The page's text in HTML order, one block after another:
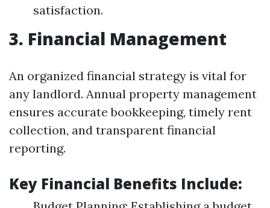
satisfaction.
3. Financial Management
An organized financial strategy is vital for
any landlord. Annual property management
ensures accurate bookkeeping, timely rent
collection, and transparent financial
reporting.
Key Financial Benefits Include: